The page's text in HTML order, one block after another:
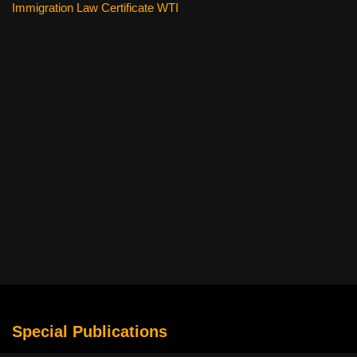
Immigration Law Certificate WTI
Special Publications